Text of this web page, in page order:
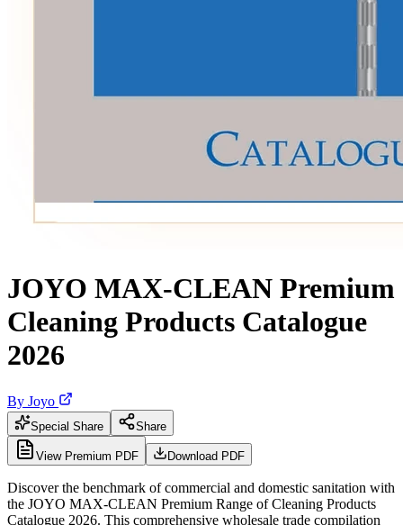
JOYO MAX-CLEAN Premium
Cleaning Products Catalogue
2026
By Joyo
Special Share Share
View Premium PDF Download PDF
Discover the benchmark of commercial and domestic sanitation with
the JOYO MAX-CLEAN Premium Range of Cleaning Products
Catalogue 2026. This comprehensive wholesale trade compilation